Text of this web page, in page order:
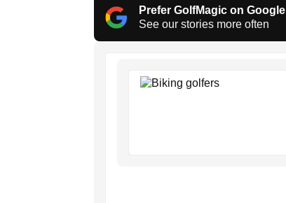
Prefer GolfMagic on Google
See our stories more often